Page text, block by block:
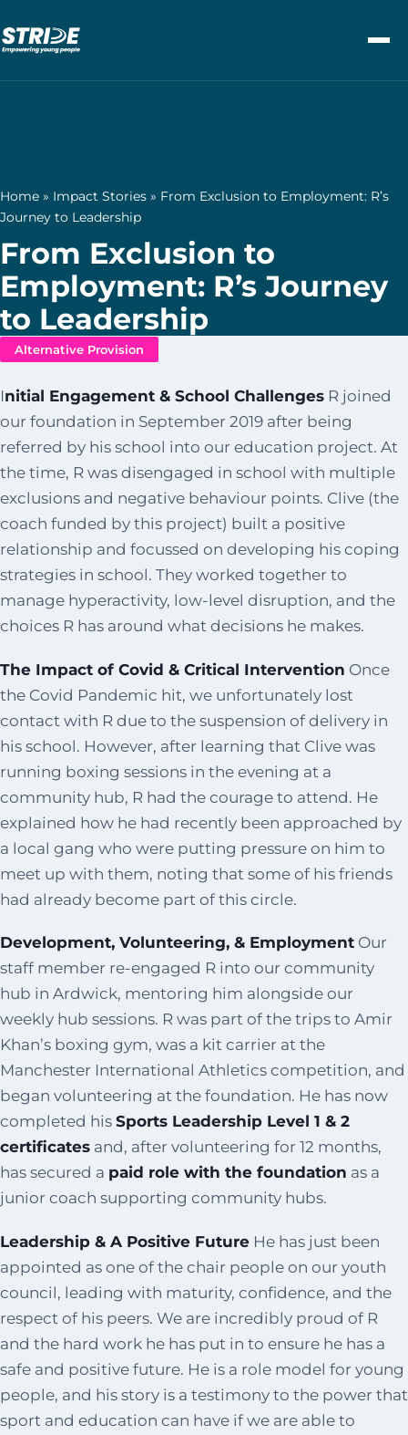
Home » Impact Stories » From Exclusion to Employment: R’s
Journey to Leadership
From Exclusion to
Employment: R’s Journey
to Leadership
Alternative Provision
Initial Engagement & School Challenges R joined
our foundation in September 2019 after being
referred by his school into our education project. At
the time, R was disengaged in school with multiple
exclusions and negative behaviour points. Clive (the
coach funded by this project) built a positive
relationship and focussed on developing his coping
strategies in school. They worked together to
manage hyperactivity, low-level disruption, and the
choices R has around what decisions he makes.
The Impact of Covid & Critical Intervention Once
the Covid Pandemic hit, we unfortunately lost
contact with R due to the suspension of delivery in
his school. However, after learning that Clive was
running boxing sessions in the evening at a
community hub, R had the courage to attend. He
explained how he had recently been approached by
a local gang who were putting pressure on him to
meet up with them, noting that some of his friends
had already become part of this circle.
Development, Volunteering, & Employment Our
staff member re-engaged R into our community
hub in Ardwick, mentoring him alongside our
weekly hub sessions. R was part of the trips to Amir
Khan’s boxing gym, was a kit carrier at the
Manchester International Athletics competition, and
began volunteering at the foundation. He has now
completed his Sports Leadership Level 1 & 2
certificates and, after volunteering for 12 months,
has secured a paid role with the foundation as a
junior coach supporting community hubs.
Leadership & A Positive Future He has just been
appointed as one of the chair people on our youth
council, leading with maturity, confidence, and the
respect of his peers. We are incredibly proud of R
and the hard work he has put in to ensure he has a
safe and positive future. He is a role model for young
people, and his story is a testimony to the power that
sport and education can have if we are able to